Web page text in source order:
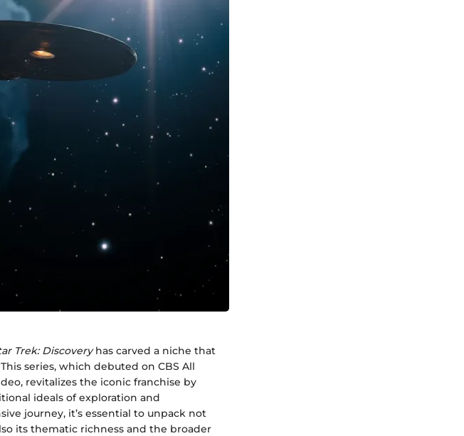
Trek: Discoveryhas carved a niche that
series, which debuted on CBS All
revitalizes the iconic franchise by
ideals of exploration and
journey, it’s essential to unpack not
its thematic richness and the broader